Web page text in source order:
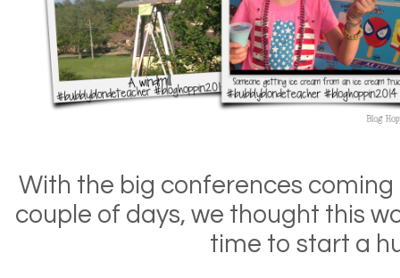
With the big conferences coming
couple of days, we thought this
time to start a